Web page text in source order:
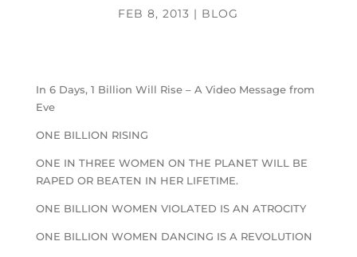
FEB 8, 2013 | BLOG
In 6 Days, 1 Billion Will Rise – A Video Message from
Eve
ONE BILLION RISING
ONE IN THREE WOMEN ON THE PLANET WILL BE
RAPED OR BEATEN IN HER LIFETIME.
ONE BILLION WOMEN VIOLATED IS AN ATROCITY
ONE BILLION WOMEN DANCING IS A REVOLUTION